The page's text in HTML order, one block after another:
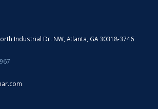
Industrial Dr. NW, Atlanta, GA 30318-3746